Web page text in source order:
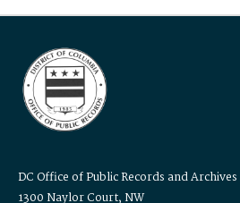
DC Office of Public Records and Archives
1300 Naylor Court, NW